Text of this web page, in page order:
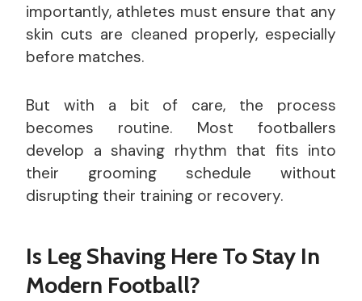
importantly, athletes must ensure that any
skin cuts are cleaned properly, especially
before matches.
But with a bit of care, the process
becomes routine. Most footballers
develop a shaving rhythm that fits into
their grooming schedule without
disrupting their training or recovery.
Is Leg Shaving Here To Stay In
Modern Football?